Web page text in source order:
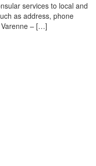
services to local and
as address, phone
Varenne – […]